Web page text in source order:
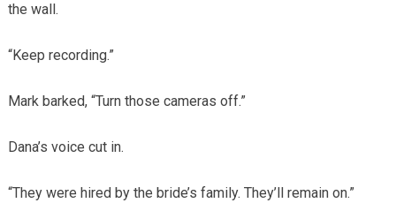
the wall.
“Keep recording.”
Mark barked, “Turn those cameras off.”
Dana’s voice cut in.
“They were hired by the bride’s family. They’ll remain on.”